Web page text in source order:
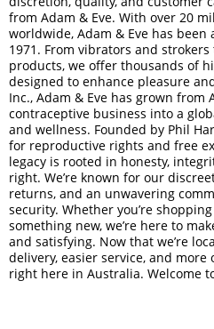
from Adam & Eve. With over 20
worldwide, Adam & Eve has
1971. From vibrators and
products, we offer thousands of
designed to enhance pleasure
Inc., Adam & Eve has grown from
contraceptive business into a
and wellness. Founded by Phil
for reproductive rights and free
legacy is rooted in honesty,
right. We’re known for our
returns, and an unwavering
security. Whether you’re
something new, we’re here to
and satisfying. Now that we’re
delivery, easier service, and
right here in Australia. Welcome